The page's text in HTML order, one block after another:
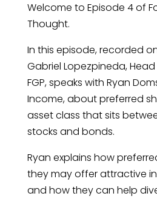
Welcome to Episode 4 of
Thought.
In this episode, recorded
Gabriel Lopezpineda,
FGP, speaks with Ryan
Income, about preferred
asset class that sits
stocks and bonds.
Ryan explains how
they may offer attractive
and how they can help